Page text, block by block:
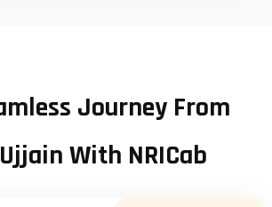
Journey From
With NRICab